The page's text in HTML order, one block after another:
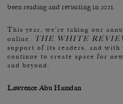
been reading and revisiting in 2021.
This year, we’re taking our
online.
THE WHITE
support of its readers, and with
continue to create space for
and beyond.
Lawrence Abu Hamdan